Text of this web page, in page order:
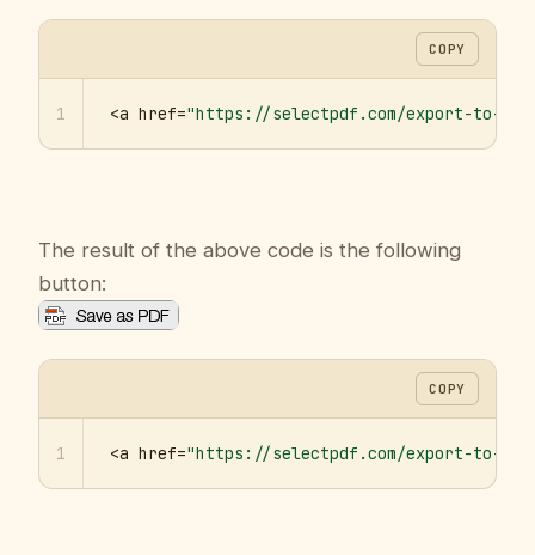
COPY
1 <a href="https://selectpdf.com/export-to-
The result of the above code is the following
button:
COPY
1 <a href="https://selectpdf.com/export-to-